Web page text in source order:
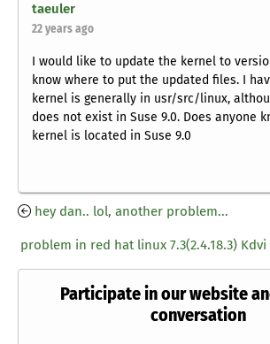
taeuler
22 years ago
I would like to update the kernel to
know where to put the updated files. I
kernel is generally in usr/src/linux,
does not exist in Suse 9.0. Does anyone
kernel is located in Suse 9.0
hey dan.. lol, another problem...
problem in red hat linux 7.3(2.4.18.3)
Participate in our website
conversation